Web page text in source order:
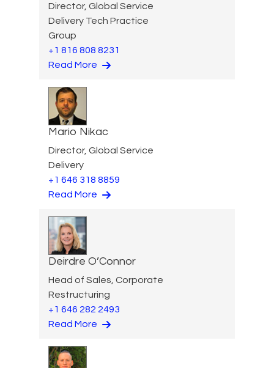
Director, Global Service
Delivery Tech Practice
Group
+1 816 808 8231
Read More
Mario Nikac
Director, Global Service
Delivery
+1 646 318 8859
Read More
Deirdre O’Connor
Head of Sales, Corporate
Restructuring
+1 646 282 2493
Read More